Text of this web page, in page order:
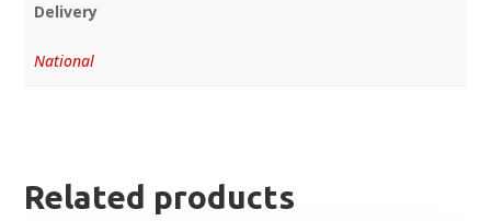
Delivery
National
Related products